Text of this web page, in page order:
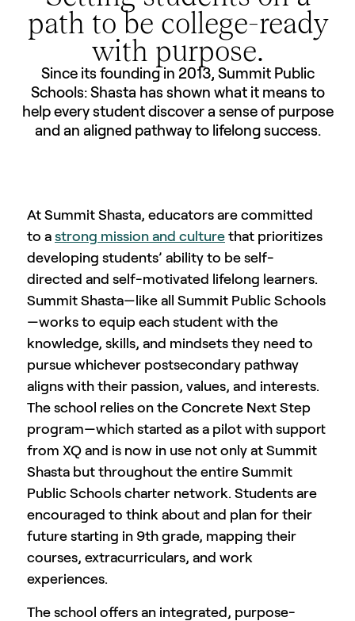
path to be college-ready
with purpose.
Since its founding in 2013, Summit Public
Schools: Shasta has shown what it means to
help every student discover a sense of purpose
and an aligned pathway to lifelong success.
At Summit Shasta, educators are committed
to a strong mission and culture that prioritizes
developing students’ ability to be self-
directed and self-motivated lifelong learners.
Summit Shasta—like all Summit Public Schools
—works to equip each student with the
knowledge, skills, and mindsets they need to
pursue whichever postsecondary pathway
aligns with their passion, values, and interests.
The school relies on the Concrete Next Step
program—which started as a pilot with support
from XQ and is now in use not only at Summit
Shasta but throughout the entire Summit
Public Schools charter network. Students are
encouraged to think about and plan for their
future starting in 9th grade, mapping their
courses, extracurriculars, and work
experiences.
The school offers an integrated, purpose-